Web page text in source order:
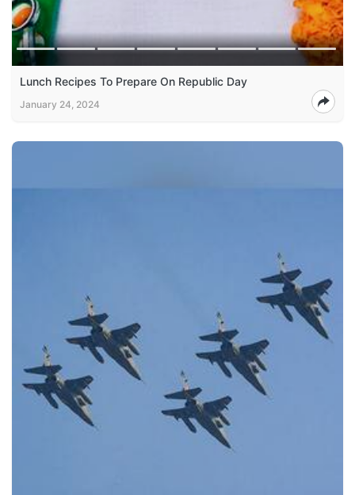
Lunch Recipes To Prepare On Republic Day
January 24, 2024